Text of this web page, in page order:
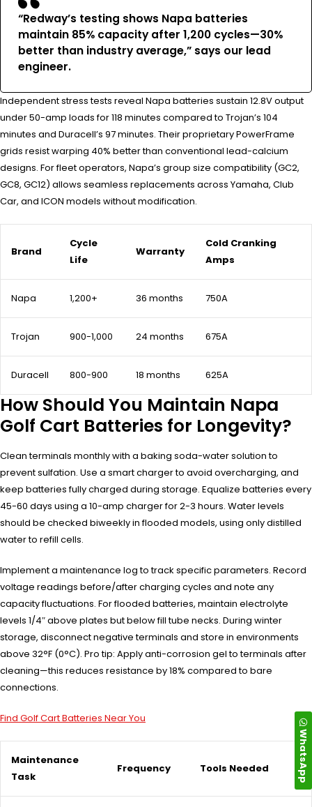
“Redway’s testing shows Napa batteries
maintain 85% capacity after 1,200 cycles—30%
better than industry average,” says our lead
engineer.
Independent stress tests reveal Napa batteries sustain 12.8V output
under 50-amp loads for 118 minutes compared to Trojan’s 104
minutes and Duracell’s 97 minutes. Their proprietary PowerFrame
grids resist warping 40% better than conventional lead-calcium
designs. For fleet operators, Napa’s group size compatibility (GC2,
GC8, GC12) allows seamless replacements across Yamaha, Club
Car, and ICON models without modification.
Brand
Cycle
Life
Warranty
Cold Cranking
Amps
Napa 1,200+ 36 months 750A
Trojan 900-1,000 24 months 675A
Duracell 800-900 18 months 625A
How Should You Maintain Napa
Golf Cart Batteries for Longevity?
Clean terminals monthly with a baking soda-water solution to
prevent sulfation. Use a smart charger to avoid overcharging, and
keep batteries fully charged during storage. Equalize batteries every
45-60 days using a 10-amp charger for 2-3 hours. Water levels
should be checked biweekly in flooded models, using only distilled
water to refill cells.
Implement a maintenance log to track specific parameters. Record
voltage readings before/after charging cycles and note any
capacity fluctuations. For flooded batteries, maintain electrolyte
levels 1/4″ above plates but below fill tube necks. During winter
storage, disconnect negative terminals and store in environments
above 32°F (0°C). Pro tip: Apply anti-corrosion gel to terminals after
cleaning—this reduces resistance by 18% compared to bare
connections.
Find Golf Cart Batteries Near You
Maintenance
Task
Frequency Tools Needed WhatsApp